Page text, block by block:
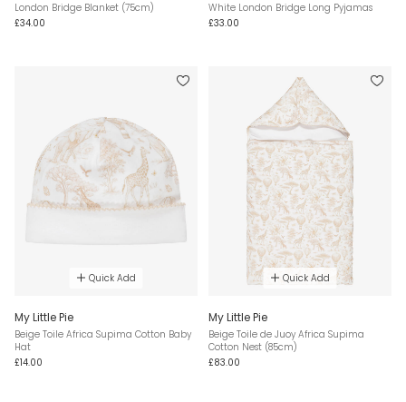
London Bridge Blanket (75cm)
£34.00
White London Bridge Long Pyjamas
£33.00
Quick Add
My Little Pie
Beige Toile Africa Supima Cotton Baby
Hat
£14.00
Quick Add
My Little Pie
Beige Toile de Juoy Africa Supima
Cotton Nest (85cm)
£83.00